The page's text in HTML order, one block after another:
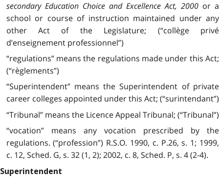
secondary Education Choice and Excellence Act, 2000 or a
school or course of instruction maintained under any
other Act of the Legislature; (“collège privé
d’enseignement professionnel”)
“regulations” means the regulations made under this Act;
(“règlements”)
“Superintendent” means the Superintendent of private
career colleges appointed under this Act; (“surintendant”)
“Tribunal” means the Licence Appeal Tribunal; (“Tribunal”)
“vocation” means any vocation prescribed by the
regulations. (“profession”) R.S.O. 1990, c. P.26, s. 1; 1999,
c. 12, Sched. G, s. 32 (1, 2); 2002, c. 8, Sched. P, s. 4 (2-4).
Superintendent